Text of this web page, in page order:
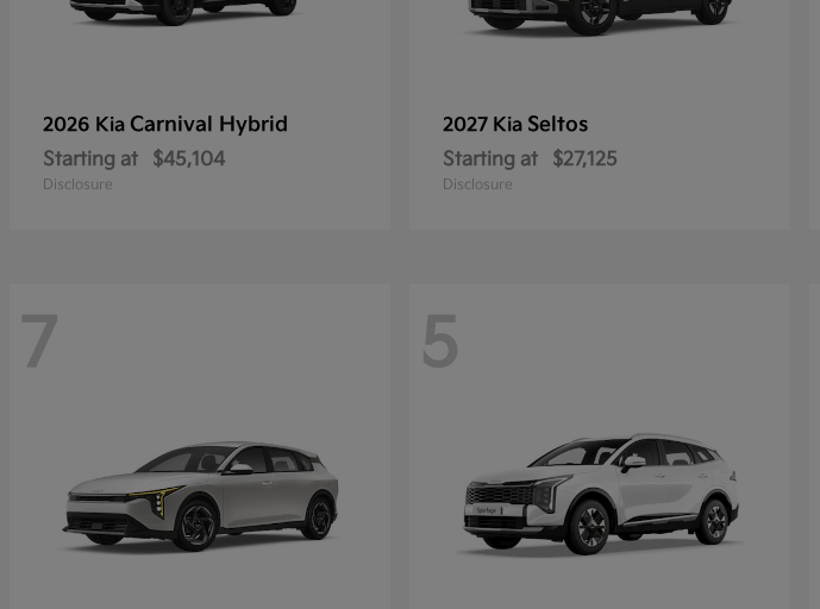
2026 Kia Carnival Hybrid
Starting at $45,104
Disclosure
2027 Kia Seltos
Starting at $27,125
Disclosure
7 5